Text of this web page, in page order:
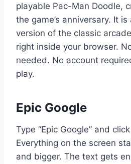
playable Pac-Man Doodle,
the game’s anniversary. It
version of the classic
right inside your browser.
needed. No account
play.
Epic Google
Type “Epic Google” and click
Everything on the screen
and bigger. The text gets